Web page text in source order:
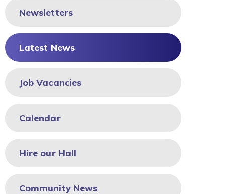
Newsletters
Latest News
Job Vacancies
Calendar
Hire our Hall
Community News